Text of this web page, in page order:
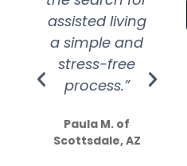
assisted living
a simple and
stress-free
process.”
Paula M. of
Scottsdale, AZ